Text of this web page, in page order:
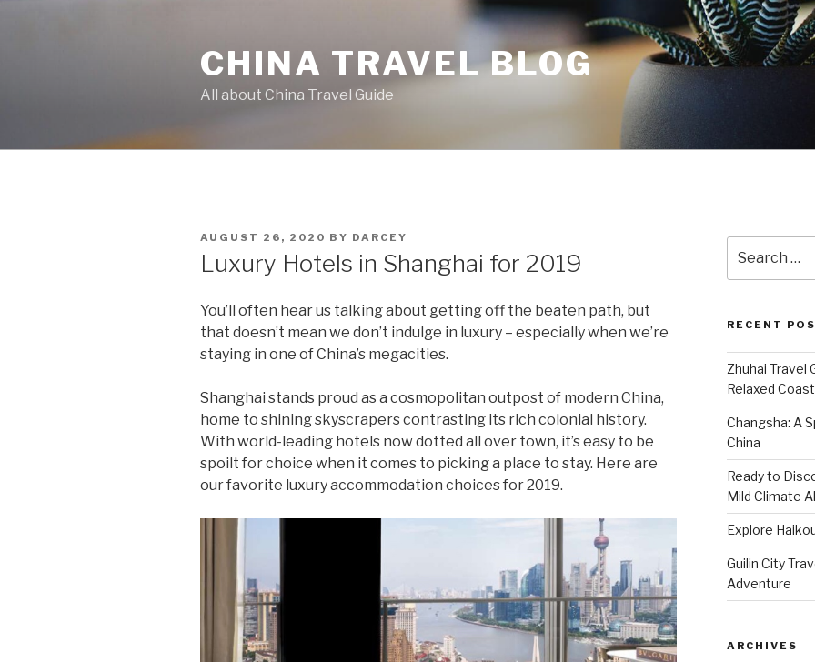
CHINA TRAVEL BLOG
All about China Travel Guide
POSTED
AUGUST 26, 2020 BY DARCEY
Luxury Hotels in Shanghai for 2019
You’ll often hear us talking about getting off the beaten path, but
that doesn’t mean we don’t indulge in luxury – especially when we’re
staying in one of China’s megacities.
Shanghai stands proud as a cosmopolitan outpost of modern China,
home to shining skyscrapers contrasting its rich colonial history.
With world-leading hotels now dotted all over town, it’s easy to be
spoilt for choice when it comes to picking a place to stay. Here are
our favorite luxury accommodation choices for 2019.
for:
RECENT
Zhuhai Travel
Relaxed
Changsha: A
China
Ready to
Mild Climate
Explore
Guilin City
Adventure
ARCHIVES